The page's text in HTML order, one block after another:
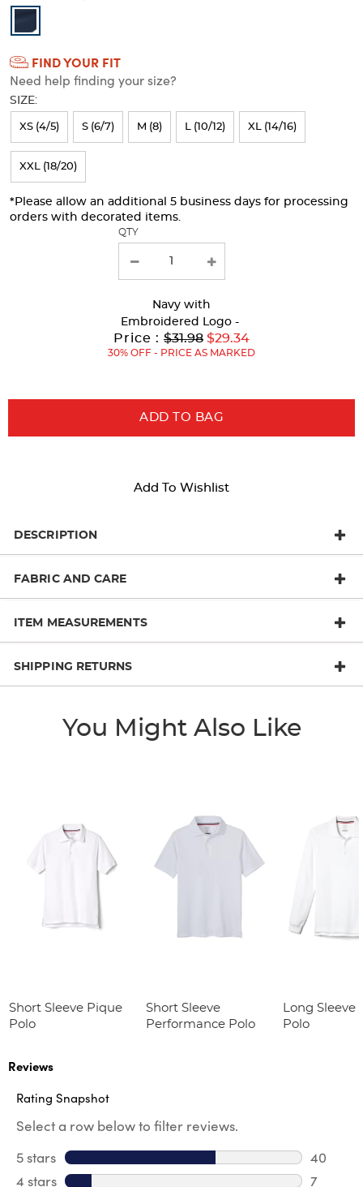
Colors
Selection
will
refresh
the
page
with
new
FIND YOUR FIT
Need help finding your size?
SIZE:
XS (4/5) S (6/7) M (8) L (10/12) XL (14/16)
XXL (18/20)
*Please allow an additional 5 business days for processing
orders with decorated items.
QTY
Navy with
Embroidered Logo -
Price : Original
Price:
$31.98 $29.34
30% OFF - PRICE AS MARKED
ADD TO BAG
Add To Wishlist
DESCRIPTION
FABRIC AND CARE
ITEM MEASUREMENTS
SHIPPING RETURNS
You Might Also Like
Short Sleeve Pique
Polo
Short Sleeve
Performance Polo
Long Sleeve
Polo
Reviews
Rating Snapshot
Select a row below to filter reviews.
5 stars stars
40
40
4 stars stars
7